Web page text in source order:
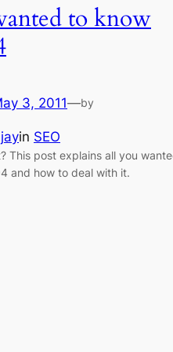
to know
3, 2011—by
in SEO
This post explains all you
and how to deal with it.